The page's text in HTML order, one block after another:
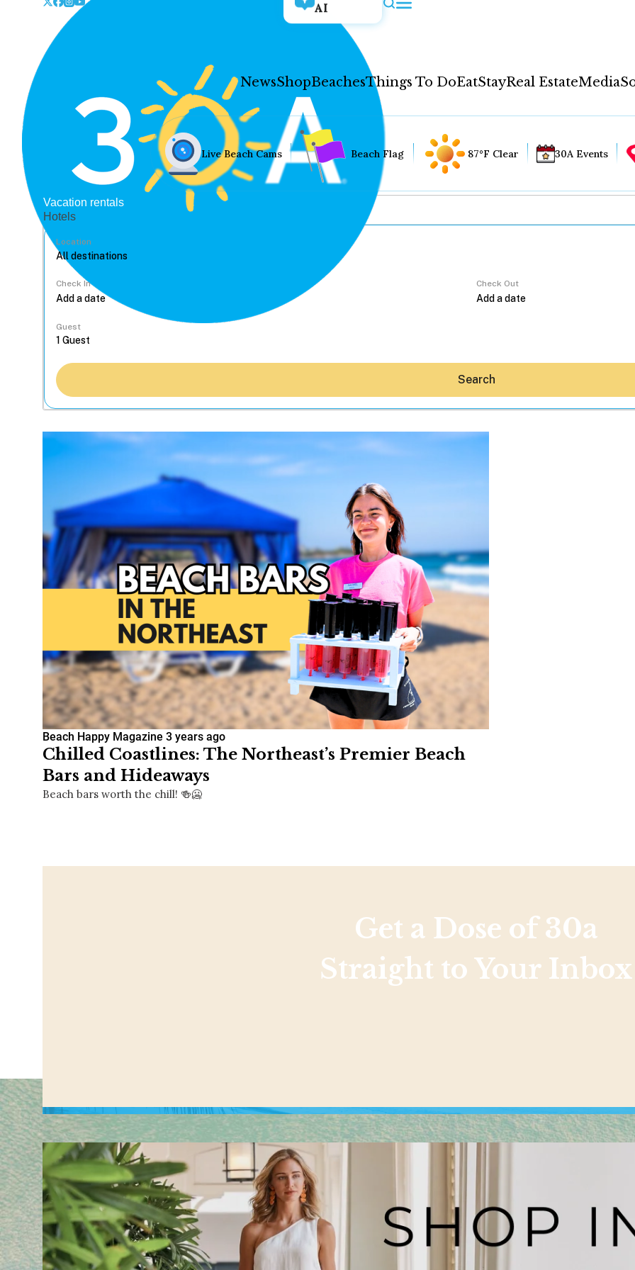
AI
NewsShopBeachesThings To DoEatStayReal EstateMedia
Hey30A AI
News
Shop
Beaches
Things To Do
Eat
Stay
Real Estate
Media
Social
Contact
Sign up for beach news and local
chance to win a $500 30A gift basket. One
Live Beach Cams Beach Flag 87°F Clear 30A Events
Vacation rentals
Hotels
Location
Check In Check Out
Guest
Search
Beach Happy Magazine 3 years ago
Chilled Coastlines: The Northeast’s Premier Beach
Bars and Hideaways
Beach bars worth the chill! 🍻🥶
Get a Dose of 30a
Straight to Your Inbox